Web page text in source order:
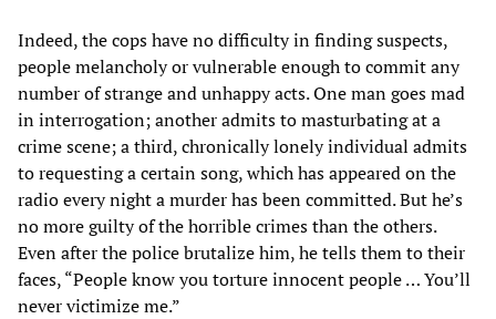
Indeed, the cops have no difficulty in finding suspects,
people melancholy or vulnerable enough to commit any
number of strange and unhappy acts. One man goes mad
in interrogation; another admits to masturbating at a
crime scene; a third, chronically lonely individual admits
to requesting a certain song, which has appeared on the
radio every night a murder has been committed. But he’s
no more guilty of the horrible crimes than the others.
Even after the police brutalize him, he tells them to their
faces, “People know you torture innocent people … You’ll
never victimize me.”